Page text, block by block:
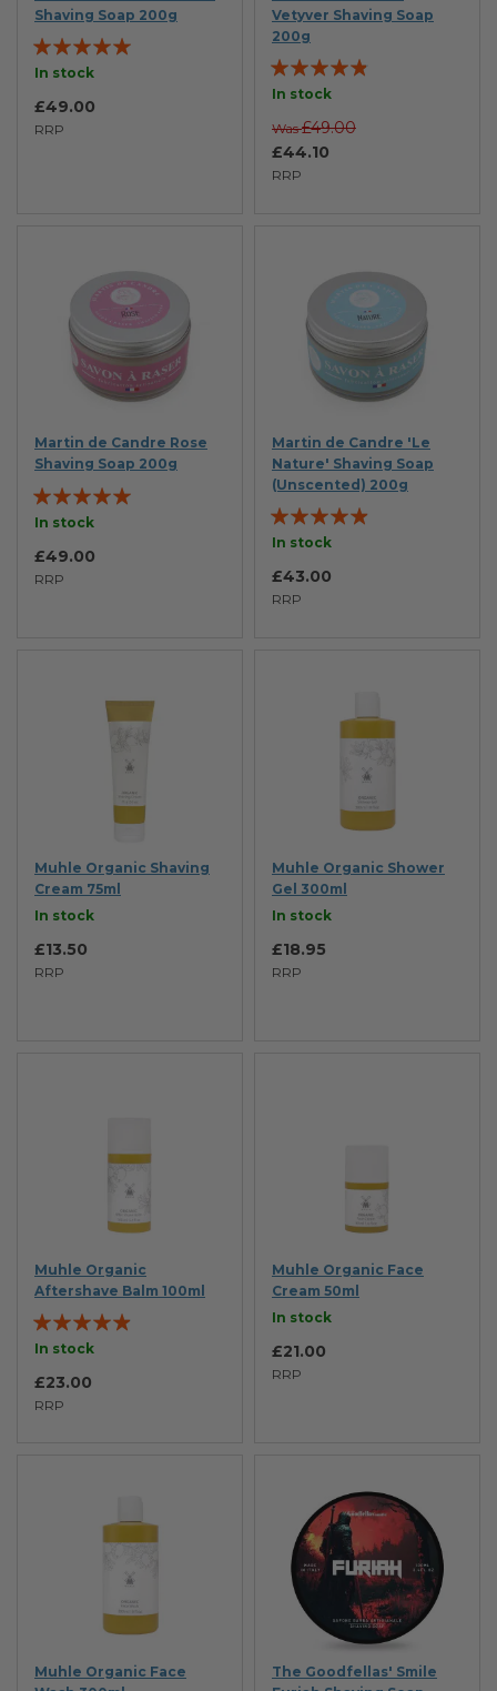
Shaving Soap 200g
Rating:
100%
In stock
RRP
£49.00
Vetyver Shaving Soap
200g
Rating:
92%
In stock
RRP
£44.10
Was £49.00
Martin de Candre Rose
Shaving Soap 200g
Rating:
98%
In stock
RRP
£49.00
Martin de Candre 'Le
Nature' Shaving Soap
(Unscented) 200g
Rating:
93%
In stock
RRP
£43.00
Muhle Organic Shaving
Cream 75ml
In stock
RRP
£13.50
Muhle Organic Shower
Gel 300ml
In stock
RRP
£18.95
Muhle Organic
Aftershave Balm 100ml
Rating:
93%
In stock
RRP
£23.00
Muhle Organic Face
Cream 50ml
In stock
RRP
£21.00
Muhle Organic Face
The Goodfellas' Smile